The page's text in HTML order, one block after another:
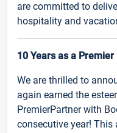
are committed to
hospitality and
10 Years as a
We are thrilled to
again earned the
PremierPartner with
consecutive year! This